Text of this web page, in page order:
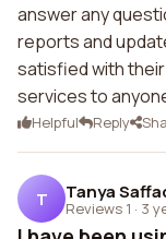
answer any
reports and
satisfied with
services to
Helpful Reply
T Tanya
Reviews 1 · 3